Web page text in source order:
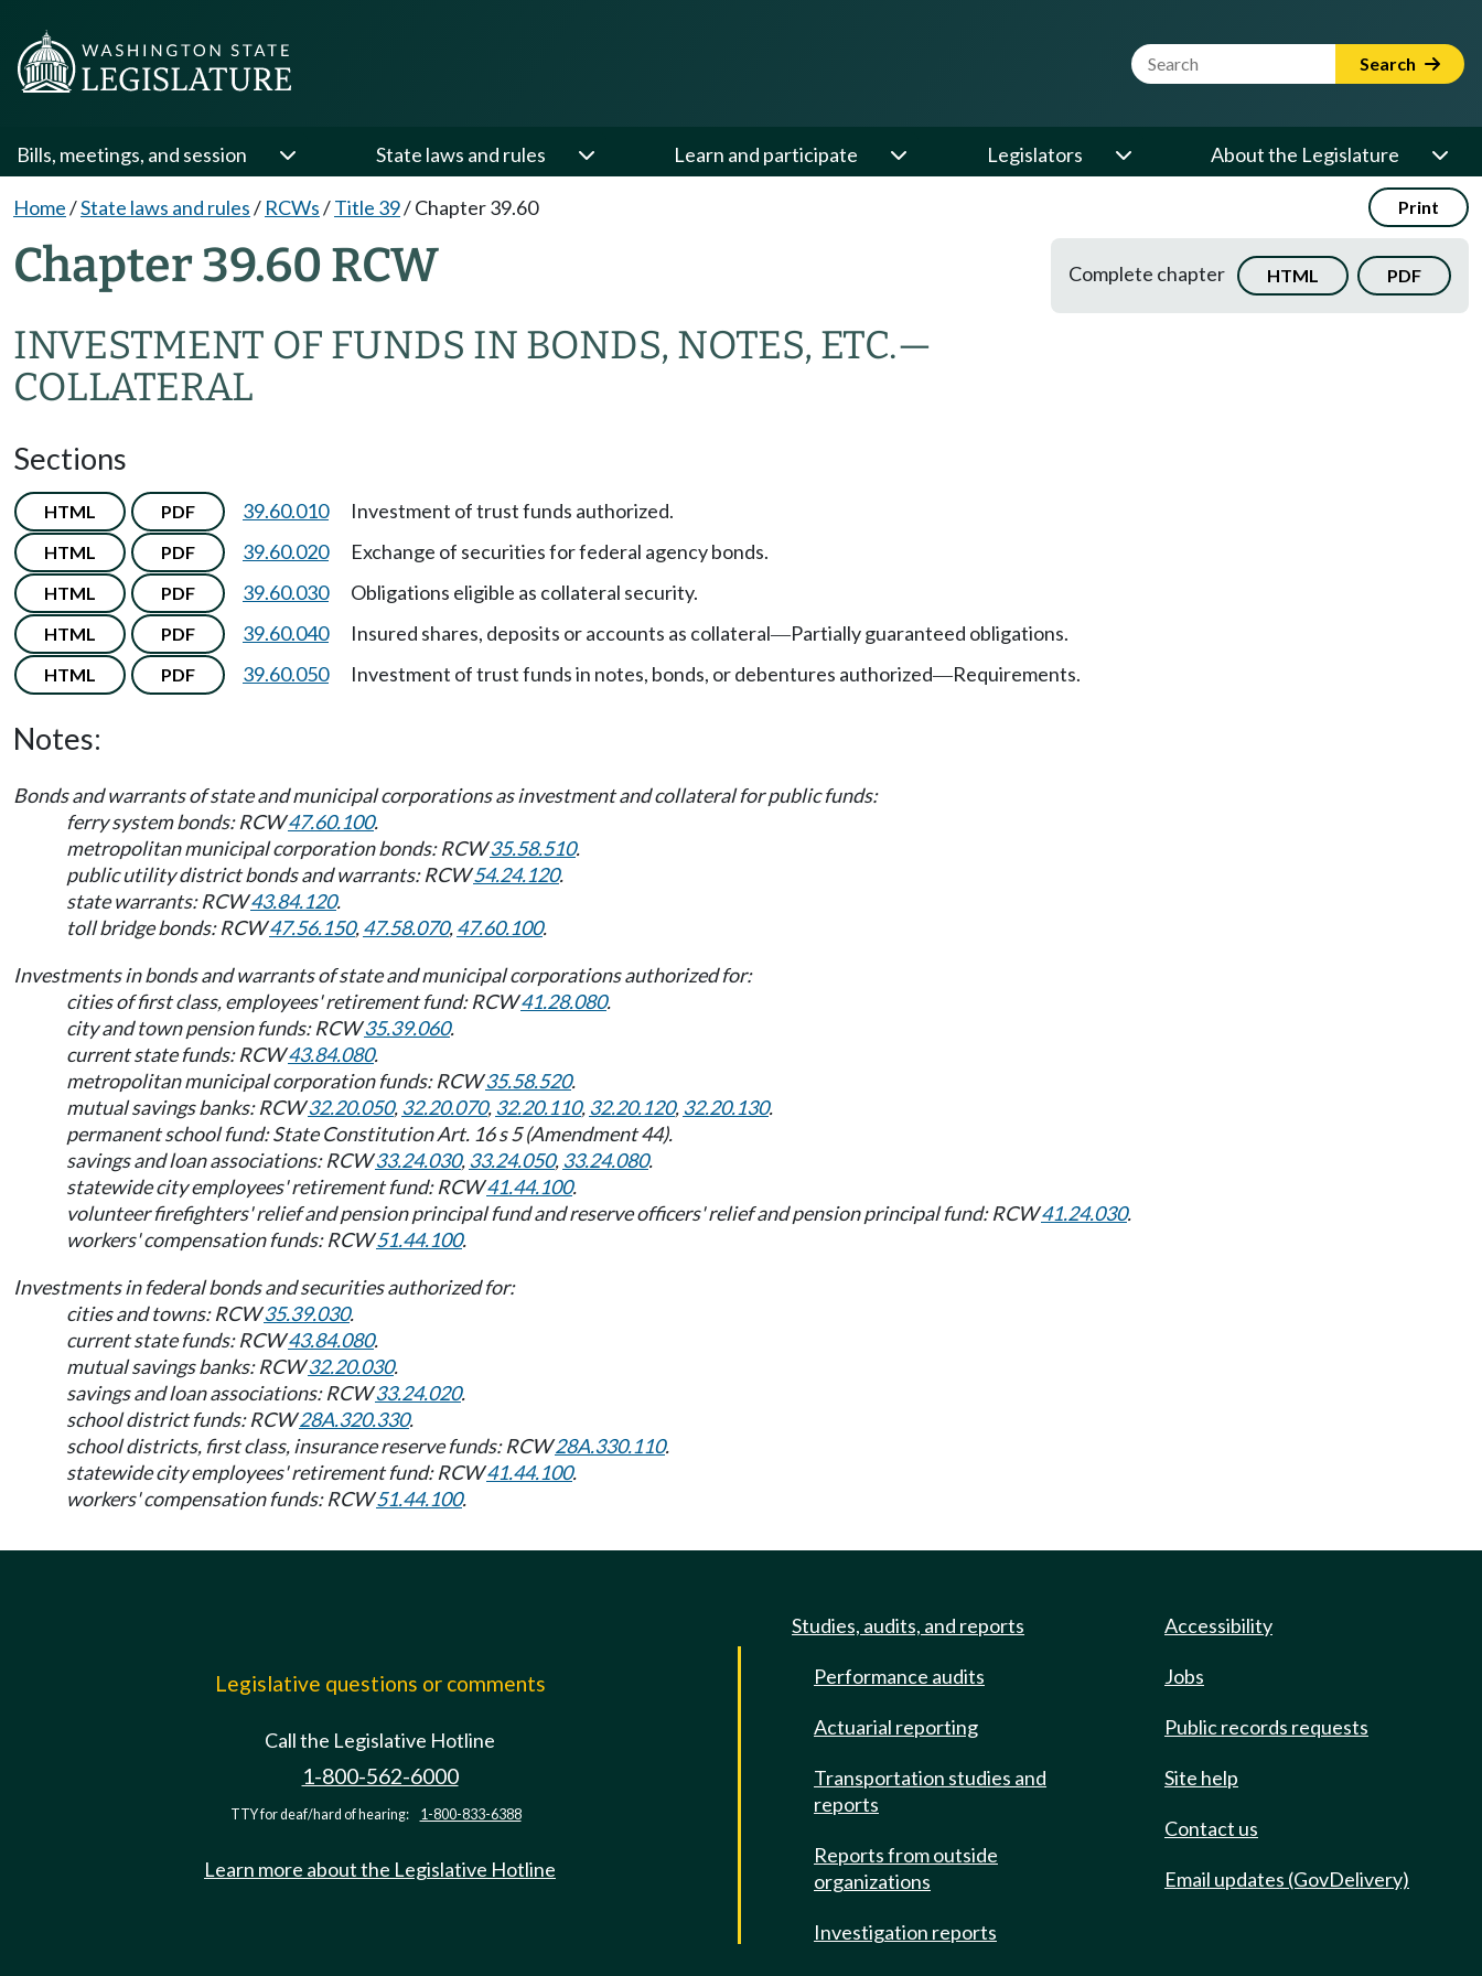
Website Search Term Search
Bills, meetings, and session State laws and rules Learn and participate Legislators About the Legislature
Home/State laws and rules/ RCWs/Title 39/Chapter 39.60 Print
Chapter 39.60 RCW
INVESTMENT OF FUNDS IN BONDS, NOTES, ETC.—
COLLATERAL
Complete chapter HTML PDF
Sections
HTML PDF 39.60.010 Investment of trust funds authorized.
HTML PDF 39.60.020 Exchange of securities for federal agency bonds.
HTML PDF 39.60.030 Obligations eligible as collateral security.
HTML PDF 39.60.040 Insured shares, deposits or accounts as collateral—Partially guaranteed obligations.
HTML PDF 39.60.050 Investment of trust funds in notes, bonds, or debentures authorized—Requirements.
Notes:
Bonds and warrants of state and municipal corporations as investment and collateral for public funds:
ferry system bonds: RCW47.60.100.
metropolitan municipal corporation bonds: RCW35.58.510.
public utility district bonds and warrants: RCW54.24.120.
state warrants: RCW43.84.120.
toll bridge bonds: RCW47.56.150,47.58.070,47.60.100.
Investments in bonds and warrants of state and municipal corporations authorized for:
cities of first class, employees' retirement fund: RCW41.28.080.
city and town pension funds: RCW35.39.060.
current state funds: RCW43.84.080.
metropolitan municipal corporation funds: RCW35.58.520.
mutual savings banks: RCW32.20.050,32.20.070,32.20.110,32.20.120,32.20.130.
permanent school fund: State Constitution Art. 16 s 5 (Amendment 44).
savings and loan associations: RCW33.24.030,33.24.050,33.24.080.
statewide city employees' retirement fund: RCW41.44.100.
volunteer firefighters' relief and pension principal fund and reserve officers' relief and pension principal fund: RCW41.24.030.
workers' compensation funds: RCW51.44.100.
Investments in federal bonds and securities authorized for:
cities and towns: RCW35.39.030.
current state funds: RCW43.84.080.
mutual savings banks: RCW32.20.030.
savings and loan associations: RCW33.24.020.
school district funds: RCW28A.320.330.
school districts, first class, insurance reserve funds: RCW28A.330.110.
statewide city employees' retirement fund: RCW41.44.100.
workers' compensation funds: RCW51.44.100.
Legislative questions or comments
Call the Legislative Hotline
1-800-562-6000
TTY for deaf/hard of hearing: 1-800-833-6388
Learn more about the Legislative Hotline
Studies, audits, and reports
Performance audits
Actuarial reporting
Transportation studies and
reports
Reports from outside
organizations
Investigation reports
Accessibility
Jobs
Public records requests
Site help
Contact us
Email updates (GovDelivery)